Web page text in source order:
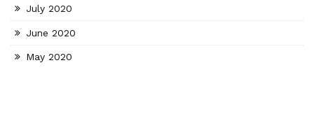
July 2020
June 2020
May 2020